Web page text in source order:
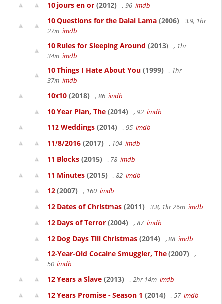
10 jours en or (2012) , 96 imdb
10 Questions for the Dalai Lama (2006)
3.9, 1hr
27m imdb
10 Rules for Sleeping Around (2013)
, 1hr
34m imdb
10 Things I Hate About You (1999)
, 1hr
37m imdb
10x10 (2018) , 86 imdb
10 Year Plan, The (2014) , 92 imdb
112 Weddings (2014) , 95 imdb
11/8/2016 (2017) , 104 imdb
11 Blocks (2015) , 78 imdb
11 Minutes (2015) , 82 imdb
12 (2007) , 160 imdb
12 Dates of Christmas (2011) 3.8, 1hr 26m imdb
12 Days of Terror (2004) , 87 imdb
12 Dog Days Till Christmas (2014) , 88 imdb
12-Year-Old Cocaine Smuggler, The (2007)
,
50 imdb
12 Years a Slave (2013) , 2hr 14m imdb
12 Years Promise - Season 1 (2014) , 57 imdb